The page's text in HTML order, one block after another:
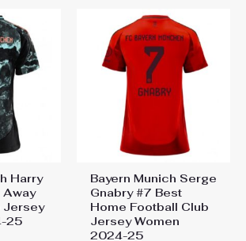
Harry
Away
Jersey
25
Bayern Munich Serge
Gnabry #7 Best
Home Football Club
Jersey Women
2024-25